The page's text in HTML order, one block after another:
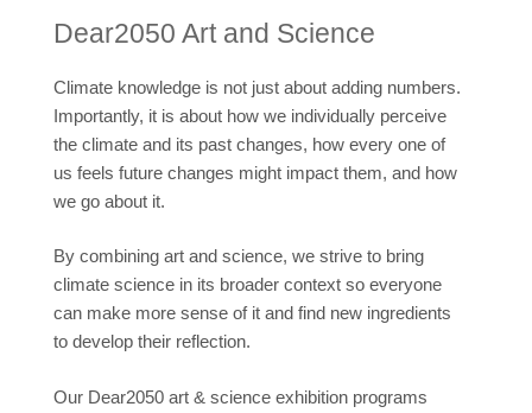
Dear2050 Art and Science
Climate knowledge is not just about adding numbers.
Importantly, it is about how we individually perceive
the climate and its past changes, how every one of
us feels future changes might impact them, and how
we go about it.
By combining art and science, we strive to bring
climate science in its broader context so everyone
can make more sense of it and find new ingredients
to develop their reflection.
Our Dear2050 art & science exhibition programs